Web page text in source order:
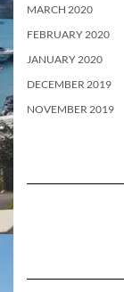
MARCH 2020
FEBRUARY 2020
JANUARY 2020
DECEMBER 2019
NOVEMBER 2019